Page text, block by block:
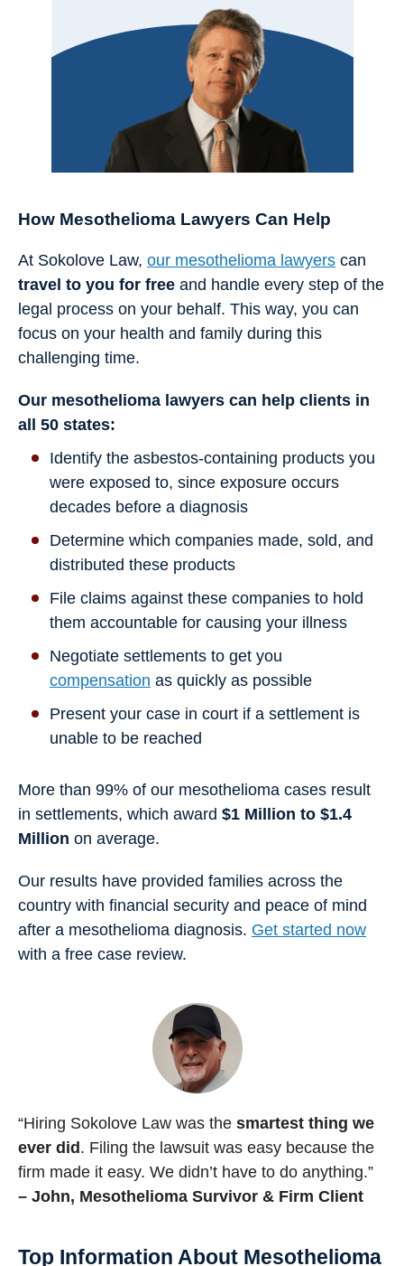
How Mesothelioma Lawyers Can Help
At Sokolove Law, our mesothelioma lawyers can
travel to you for free and handle every step of the
legal process on your behalf. This way, you can
focus on your health and family during this
challenging time.
Our mesothelioma lawyers can help clients in
all 50 states:
Identify the asbestos-containing products you
were exposed to, since exposure occurs
decades before a diagnosis
Determine which companies made, sold, and
distributed these products
File claims against these companies to hold
them accountable for causing your illness
Negotiate settlements to get you
compensation as quickly as possible
Present your case in court if a settlement is
unable to be reached
More than 99% of our mesothelioma cases result
in settlements, which award $1 Million to $1.4
Million on average.
Our results have provided families across the
country with financial security and peace of mind
after a mesothelioma diagnosis. Get started now
with a free case review.
“Hiring Sokolove Law was the smartest thing we
ever did. Filing the lawsuit was easy because the
firm made it easy. We didn’t have to do anything.”
– John, Mesothelioma Survivor & Firm Client
Top Information About Mesothelioma